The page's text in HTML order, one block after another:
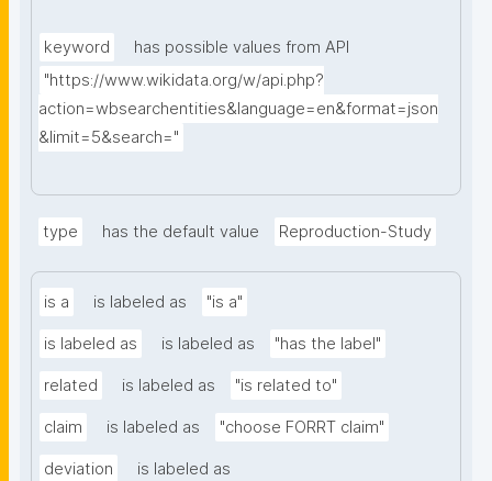
keyword
has possible values from API
"https://www.wikidata.org/w/api.php?
action=wbsearchentities&language=en&format=json
&limit=5&search="
type has the default value Reproduction-Study
is a is labeled as "is a"
is labeled as is labeled as "has the label"
related is labeled as "is related to"
claim is labeled as "choose FORRT claim"
deviation
is labeled as